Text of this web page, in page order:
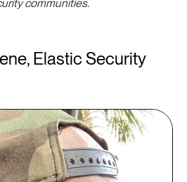
communities.
Elastic Security